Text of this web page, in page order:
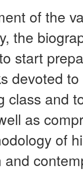
of the
the
start
devoted
class and
as
of